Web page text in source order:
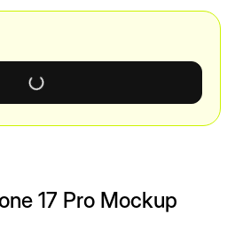
17 Pro Mockup